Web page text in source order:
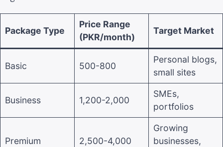
Package Type
Price Range
(PKR/month)
Target Market
Basic 500-800
Personal blogs,
small sites
Business 1,200-2,000
SMEs,
portfolios
Premium 2,500-4,000
Growing
businesses,